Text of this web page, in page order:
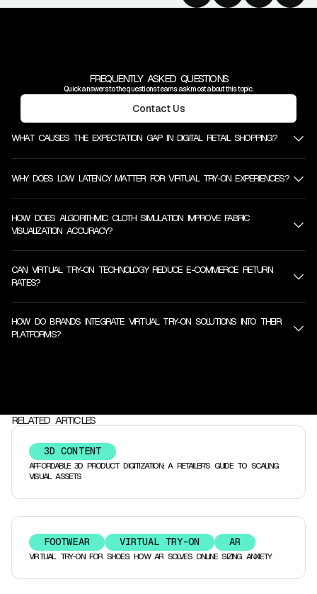
FREQUENTLY ASKED QUESTIONS
Quick answers to the questions teams ask most about this topic.
Contact Us
WHAT CAUSES THE EXPECTATION GAP IN DIGITAL RETAIL SHOPPING?
WHY DOES LOW LATENCY MATTER FOR VIRTUAL TRY-ON EXPERIENCES?
HOW DOES ALGORITHMIC CLOTH SIMULATION IMPROVE FABRIC
VISUALIZATION ACCURACY?
CAN VIRTUAL TRY-ON TECHNOLOGY REDUCE E-COMMERCE RETURN
RATES?
HOW DO BRANDS INTEGRATE VIRTUAL TRY-ON SOLUTIONS INTO THEIR
PLATFORMS?
RELATED ARTICLES
3D CONTENT
AFFORDABLE 3D PRODUCT DIGITIZATION: A RETAILER’S GUIDE TO SCALING
VISUAL ASSETS
FOOTWEAR VIRTUAL TRY-ON AR
VIRTUAL TRY-ON FOR SHOES: HOW AR SOLVES ONLINE SIZING ANXIETY